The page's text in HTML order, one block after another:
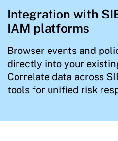
Integration with
IAM platforms
Browser events and
directly into your
Correlate data across
tools for unified risk